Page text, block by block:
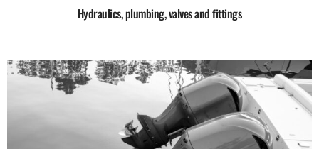
Hydraulics, plumbing, valves and fittings